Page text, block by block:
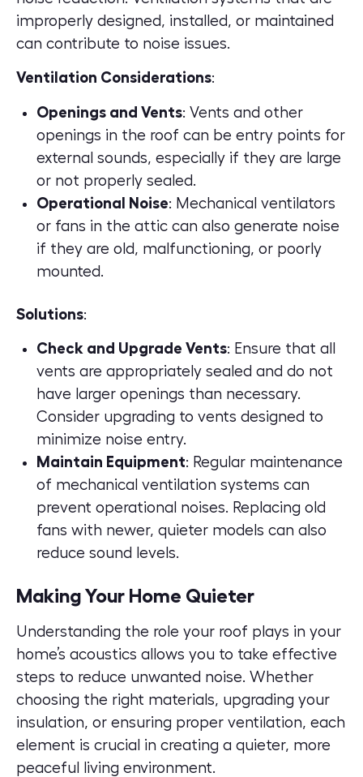
improperly designed, installed, or maintained
can contribute to noise issues.
Ventilation Considerations:
Openings and Vents: Vents and other
openings in the roof can be entry points for
external sounds, especially if they are large
or not properly sealed.
Operational Noise: Mechanical ventilators
or fans in the attic can also generate noise
if they are old, malfunctioning, or poorly
mounted.
Solutions:
Check and Upgrade Vents: Ensure that all
vents are appropriately sealed and do not
have larger openings than necessary.
Consider upgrading to vents designed to
minimize noise entry.
Maintain Equipment: Regular maintenance
of mechanical ventilation systems can
prevent operational noises. Replacing old
fans with newer, quieter models can also
reduce sound levels.
Making Your Home Quieter
Understanding the role your roof plays in your
home’s acoustics allows you to take effective
steps to reduce unwanted noise. Whether
choosing the right materials, upgrading your
insulation, or ensuring proper ventilation, each
element is crucial in creating a quieter, more
peaceful living environment.